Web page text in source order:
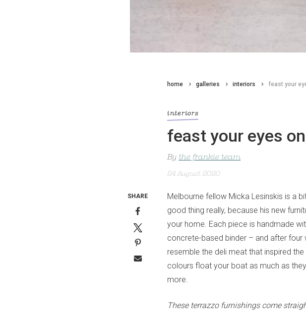
home galleries interiors feast your
interiors
feast your eyes
By the frankie team
24 August 2020
Melbourne fellow Micka Lesinskis is a
good thing really, because his new
your home. Each piece is handmade
concrete-based binder – and after four
resemble the deli meat that inspired
colours float your boat as much as
more.
These terrazzo furnishings come
SHARE